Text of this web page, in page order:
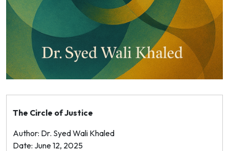
The Circle of Justice
Author: Dr. Syed Wali Khaled
Date: June 12, 2025